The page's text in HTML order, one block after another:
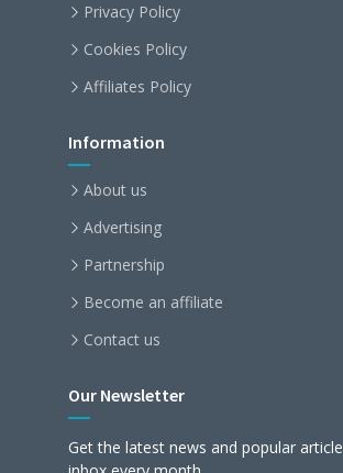
Privacy Policy
Cookies Policy
Affiliates Policy
Information
About us
Advertising
Partnership
Become an affiliate
Contact us
Our Newsletter
Get the latest news and popular